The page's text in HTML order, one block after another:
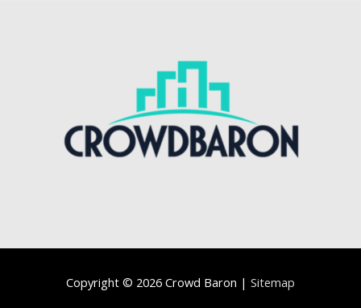
Copyright © 2026 Crowd Baron | Sitemap